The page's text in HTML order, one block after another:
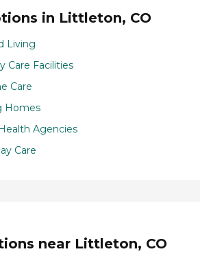
in Littleton, CO
Living
Care Facilities
Care
Homes
Agencies
Care
near Littleton, CO